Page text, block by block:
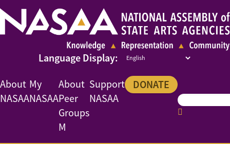
About
NASAA
My
NASAA
About
Peer
Groups
M
Support
NASAA
DONATE